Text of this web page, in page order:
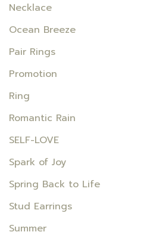
Necklace
Ocean Breeze
Pair Rings
Promotion
Ring
Romantic Rain
SELF-LOVE
Spark of Joy
Spring Back to Life
Stud Earrings
Summer